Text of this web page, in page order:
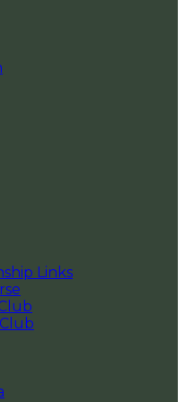
Links